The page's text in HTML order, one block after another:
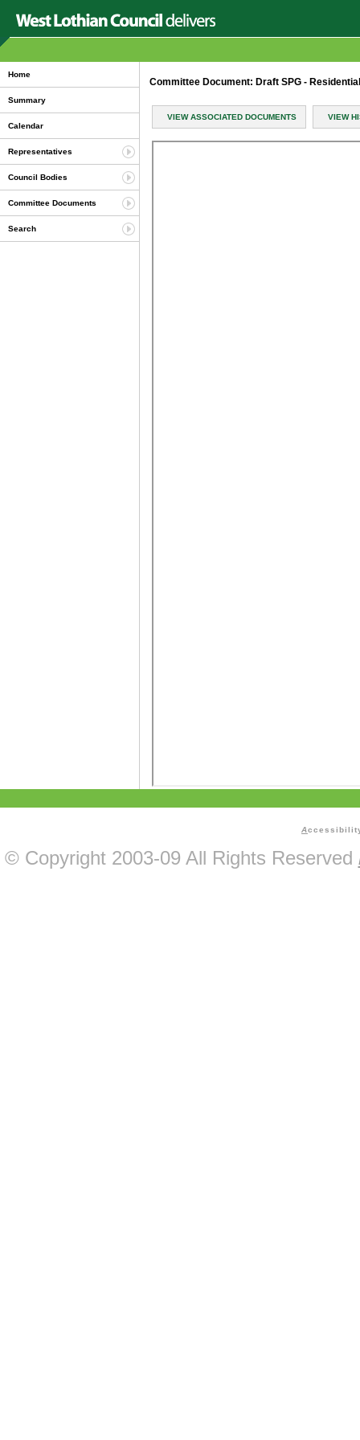
Home
Summary
Calendar
Representatives
Council Bodies
Committee Documents
Search
Committee Document: Draft SPG -
VIEW ASSOCIATED DOCUMENTS VIEW
A
© Copyright 2003-09 All Rights Reserved